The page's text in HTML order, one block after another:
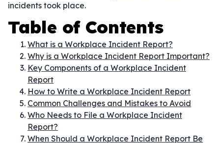
incidents took place.
Table of Contents
What is a Workplace Incident Report?
Why is a Workplace Incident Report Important?
Key Components of a Workplace Incident
Report
How to Write a Workplace Incident Report
Common Challenges and Mistakes to Avoid
Who Needs to File a Workplace Incident
Report?
When Should a Workplace Incident Report Be